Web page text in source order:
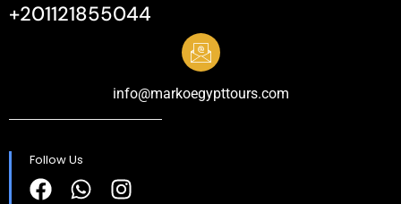
+201121855044
info@markoegypttours.com
Follow Us